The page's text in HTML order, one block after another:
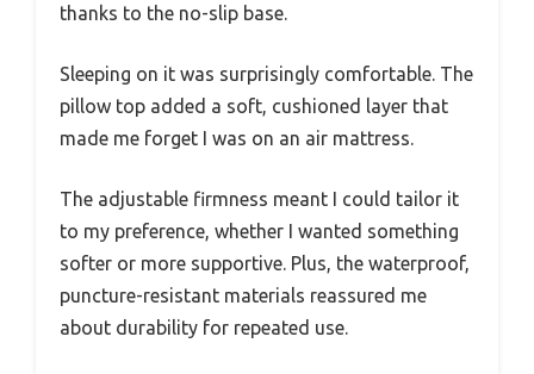
thanks to the no-slip base.
Sleeping on it was surprisingly comfortable. The
pillow top added a soft, cushioned layer that
made me forget I was on an air mattress.
The adjustable firmness meant I could tailor it
to my preference, whether I wanted something
softer or more supportive. Plus, the waterproof,
puncture-resistant materials reassured me
about durability for repeated use.